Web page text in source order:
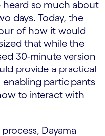
heard so much about
days. Today, the
of how it would
that while the
30-minute version
provide a practical
participants
to interact with
Dayama